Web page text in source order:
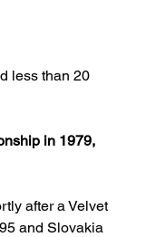
less than 20
in 1979,
after a Velvet
and Slovakia